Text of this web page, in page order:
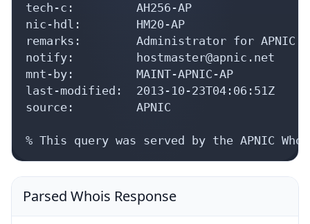
nic-hdl:        HM20-AP
remarks:        Administrator for APNIC
notify:         hostmaster@apnic.net
mnt-by:         MAINT-APNIC-AP
last-modified:  2013-10-23T04:06:51Z
source:         APNIC
% This query was served by the APNIC
Parsed Whois Response